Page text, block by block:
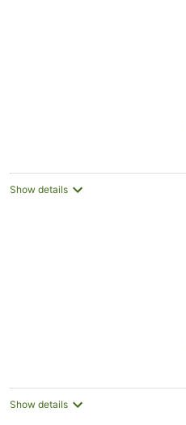
Show details
Show details